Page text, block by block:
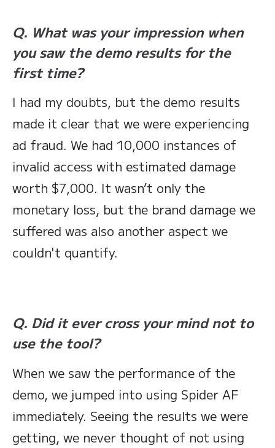
Q. What was your impression when
you saw the demo results for the
first time?
I had my doubts, but the demo results
made it clear that we were experiencing
ad fraud. We had 10,000 instances of
invalid access with estimated damage
worth $7,000. It wasn’t only the
monetary loss, but the brand damage we
suffered was also another aspect we
couldn't quantify.
Q. Did it ever cross your mind not to
use the tool?
When we saw the performance of the
demo, we jumped into using Spider AF
immediately. Seeing the results we were
getting, we never thought of not using